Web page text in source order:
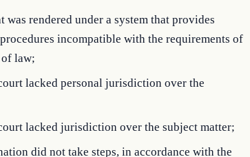
was rendered under a system that provides
incompatible with the requirements of
of law;
lacked personal jurisdiction over the
lacked jurisdiction over the subject matter;
did not take steps, in accordance with the